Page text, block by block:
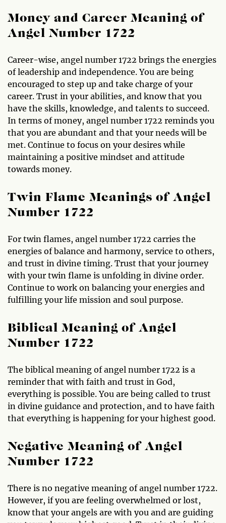
Money and Career Meaning of
Angel Number 1722
Career-wise, angel number 1722 brings the energies
of leadership and independence. You are being
encouraged to step up and take charge of your
career. Trust in your abilities, and know that you
have the skills, knowledge, and talents to succeed.
In terms of money, angel number 1722 reminds you
that you are abundant and that your needs will be
met. Continue to focus on your desires while
maintaining a positive mindset and attitude
towards money.
Twin Flame Meanings of Angel
Number 1722
For twin flames, angel number 1722 carries the
energies of balance and harmony, service to others,
and trust in divine timing. Trust that your journey
with your twin flame is unfolding in divine order.
Continue to work on balancing your energies and
fulfilling your life mission and soul purpose.
Biblical Meaning of Angel
Number 1722
The biblical meaning of angel number 1722 is a
reminder that with faith and trust in God,
everything is possible. You are being called to trust
in divine guidance and protection, and to have faith
that everything is happening for your highest good.
Negative Meaning of Angel
Number 1722
There is no negative meaning of angel number 1722.
However, if you are feeling overwhelmed or lost,
know that your angels are with you and are guiding